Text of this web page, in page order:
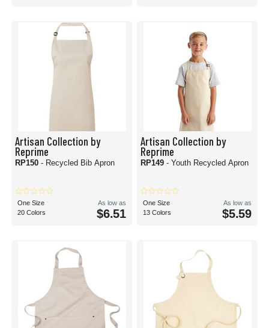
Artisan Collection by
Reprime
RP150 - Recycled Bib Apron
One Size
20 Colors
As low as
$6.51
Artisan Collection by
Reprime
RP149 - Youth Recycled Apron
One Size
13 Colors
As low as
$5.59